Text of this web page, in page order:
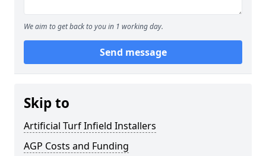
We aim to get back to you in 1 working day.
Send message
Skip to
Artificial Turf Infield Installers
AGP Costs and Funding